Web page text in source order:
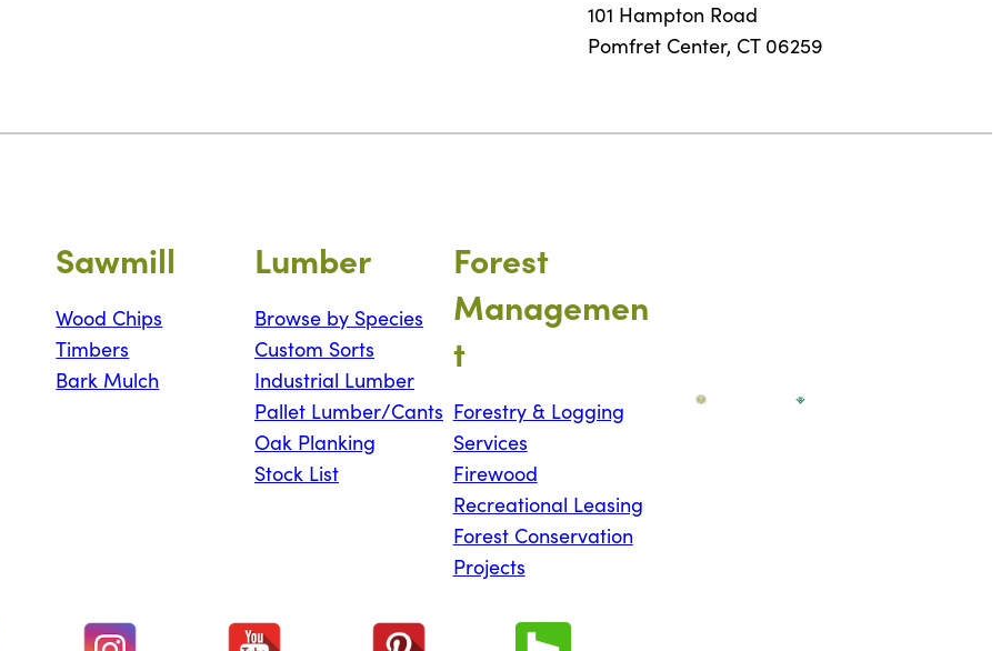
101 Hampton Road
Pomfret Center, CT 06259
Sawmill
Wood Chips
Timbers
Bark Mulch
Lumber
Browse by Species
Custom Sorts
Industrial Lumber
Pallet Lumber/Cants
Oak Planking
Stock List
Forest
Managemen
t
Forestry & Logging
Services
Firewood
Recreational Leasing
Forest Conservation
Projects